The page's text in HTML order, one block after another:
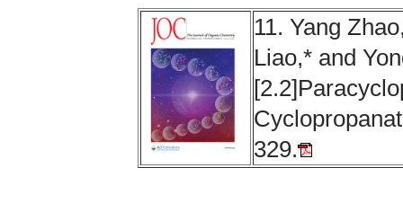
11. Yang
Liao,* and
329.